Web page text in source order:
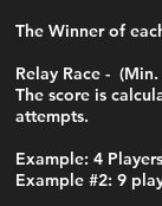
The Winner of
Relay Race -
The score is
attempts.
Example: 4
Example #2: 9